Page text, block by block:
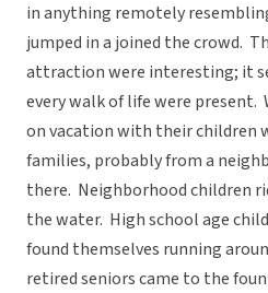
in anything remotely
jumped in a joined the crowd.
attraction were interesting; it
every walk of life were
on vacation with their children
families, probably from a
there. Neighborhood children
the water. High school age
found themselves running
retired seniors came to the